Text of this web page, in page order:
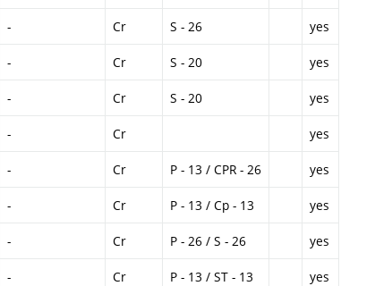
- Cr S - 26 yes
- Cr S - 20 yes
- Cr S - 20 yes
- Cr yes
- Cr P - 13 / CPR - 26 yes
- Cr P - 13 / Cp - 13 yes
- Cr P - 26 / S - 26 yes
- Cr P - 13 / ST - 13 yes